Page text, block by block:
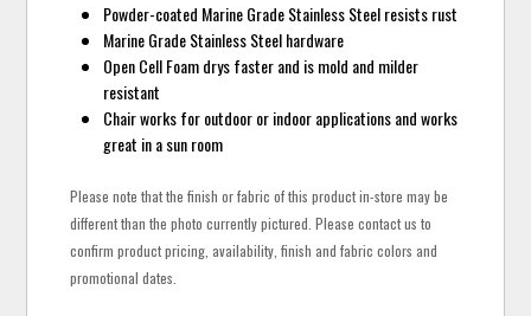
Powder-coated Marine Grade Stainless Steel resists rust
Marine Grade Stainless Steel hardware
Open Cell Foam drys faster and is mold and milder
resistant
Chair works for outdoor or indoor applications and works
great in a sun room
Please note that the finish or fabric of this product in-store may be
different than the photo currently pictured. Please contact us to
confirm product pricing, availability, finish and fabric colors and
promotional dates.